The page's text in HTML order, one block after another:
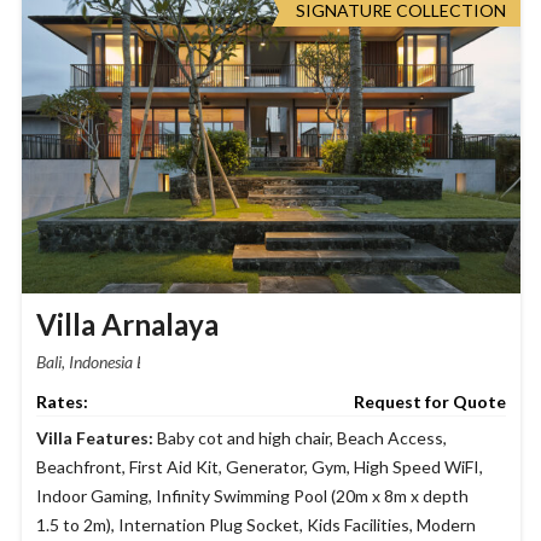
SIGNATURE COLLECTION
Villa Arnalaya
Bali, Indonesia
Request for Quote
Villa Features: Baby cot and high chair, Beach Access,
Beachfront, First Aid Kit, Generator, Gym, High Speed WiFI,
Indoor Gaming, Infinity Swimming Pool (20m x 8m x depth
1.5 to 2m), Internation Plug Socket, Kids Facilities, Modern